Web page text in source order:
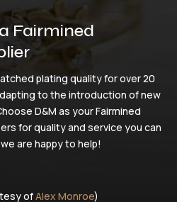
Fairmined
plating quality for over 20
to the introduction of new
D&M as your Fairmined
for quality and service you can
are happy to help!
ofAlex Monroe)